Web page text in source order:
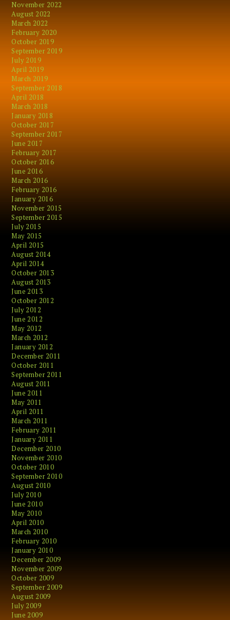
November 2022
August 2022
March 2022
February 2020
October 2019
September 2019
July 2019
April 2019
March 2019
September 2018
April 2018
March 2018
January 2018
October 2017
September 2017
June 2017
February 2017
October 2016
June 2016
March 2016
February 2016
January 2016
November 2015
September 2015
July 2015
May 2015
April 2015
August 2014
April 2014
October 2013
August 2013
June 2013
October 2012
July 2012
June 2012
May 2012
March 2012
January 2012
December 2011
October 2011
September 2011
August 2011
June 2011
May 2011
April 2011
March 2011
February 2011
January 2011
December 2010
November 2010
October 2010
September 2010
August 2010
July 2010
June 2010
May 2010
April 2010
March 2010
February 2010
January 2010
December 2009
November 2009
October 2009
September 2009
August 2009
July 2009
June 2009